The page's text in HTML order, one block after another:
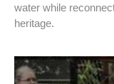
water while
heritage.